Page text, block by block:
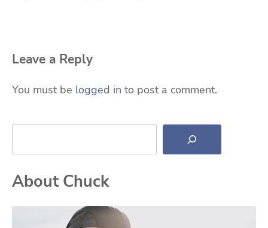
Leave a Reply
You must be logged in to post a comment.
Search
About Chuck